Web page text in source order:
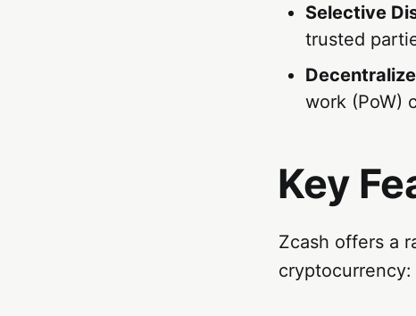
Selective
trusted
work (PoW)
Key
Zcash offers a
cryptocurrency: